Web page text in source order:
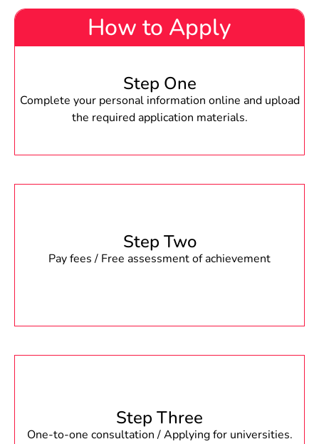
How to Apply
Step One
Complete your personal information online and upload
the required application materials.
Step Two
Pay fees / Free assessment of achievement
Step Three
One-to-one consultation / Applying for universities.